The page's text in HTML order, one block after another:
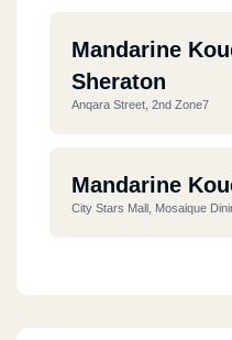
Mandarine
Sheraton
Anqara Street, 2nd Zone7
Mandarine
City Stars Mall, Mosaique